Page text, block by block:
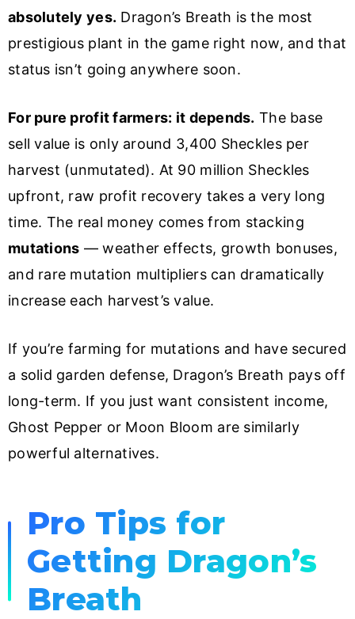
absolutely yes. Dragon’s Breath is the most
prestigious plant in the game right now, and that
status isn’t going anywhere soon.
For pure profit farmers: it depends. The base
sell value is only around 3,400 Sheckles per
harvest (unmutated). At 90 million Sheckles
upfront, raw profit recovery takes a very long
time. The real money comes from stacking
mutations — weather effects, growth bonuses,
and rare mutation multipliers can dramatically
increase each harvest’s value.
If you’re farming for mutations and have secured
a solid garden defense, Dragon’s Breath pays off
long-term. If you just want consistent income,
Ghost Pepper or Moon Bloom are similarly
powerful alternatives.
Pro Tips for
Getting Dragon’s
Breath